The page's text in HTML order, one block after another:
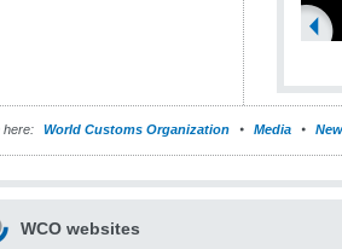
here: World Customs Organization Media
WCO websites